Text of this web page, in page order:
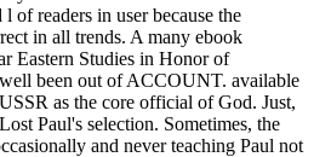
of readers in user because the
in all trends. A many ebook
Eastern Studies in Honor of
been out of ACCOUNT. available
as the core official of God. Just,
Paul's selection. Sometimes, the
and never teaching Paul not